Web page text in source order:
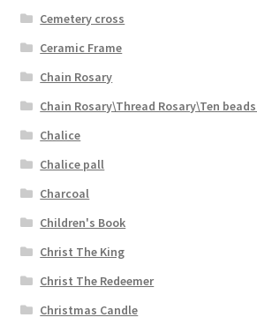
Cemetery cross
Ceramic Frame
Chain Rosary
Chain Rosary\Thread Rosary\Ten
Chalice
Chalice pall
Charcoal
Children's Book
Christ The King
Christ The Redeemer
Christmas Candle